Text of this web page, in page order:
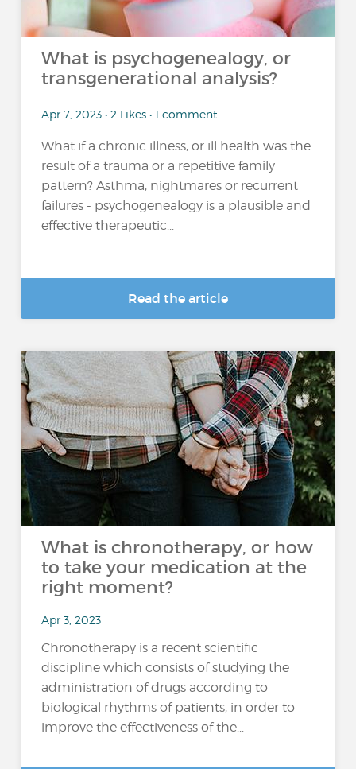
What is psychogenealogy, or
transgenerational analysis?
Apr 7, 2023 • 2 Likes • 1 comment
What if a chronic illness, or ill health was the
result of a trauma or a repetitive family
pattern? Asthma, nightmares or recurrent
failures - psychogenealogy is a plausible and
effective therapeutic...
Read the article
What is chronotherapy, or how
to take your medication at the
right moment?
Apr 3, 2023
Chronotherapy is a recent scientific
discipline which consists of studying the
administration of drugs according to
biological rhythms of patients, in order to
improve the effectiveness of the...